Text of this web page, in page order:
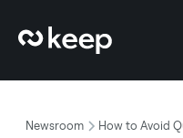
Newsroom How to Avoid